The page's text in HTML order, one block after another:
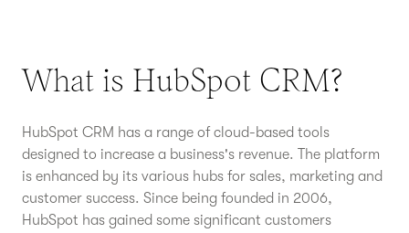
What is HubSpot CRM?
HubSpot CRM has a range of cloud-based tools
designed to increase a business's revenue. The platform
is enhanced by its various hubs for sales, marketing and
customer success. Since being founded in 2006,
HubSpot has gained some significant customers